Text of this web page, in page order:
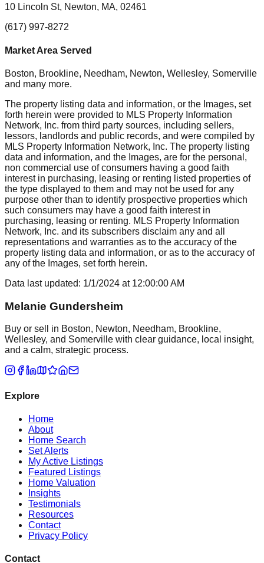
10 Lincoln St, Newton, MA, 02461
(617) 997-8272
Market Area Served
Boston, Brookline, Needham, Newton, Wellesley, Somerville
and many more.
The property listing data and information, or the Images, set
forth herein were provided to MLS Property Information
Network, Inc. from third party sources, including sellers,
lessors, landlords and public records, and were compiled by
MLS Property Information Network, Inc. The property listing
data and information, and the Images, are for the personal,
non commercial use of consumers having a good faith
interest in purchasing, leasing or renting listed properties of
the type displayed to them and may not be used for any
purpose other than to identify prospective properties which
such consumers may have a good faith interest in
purchasing, leasing or renting. MLS Property Information
Network, Inc. and its subscribers disclaim any and all
representations and warranties as to the accuracy of the
property listing data and information, or as to the accuracy of
any of the Images, set forth herein.
Data last updated: 1/1/2024 at 12:00:00 AM
Melanie Gundersheim
Buy or sell in Boston, Newton, Needham, Brookline,
Wellesley, and Somerville with clear guidance, local insight,
and a calm, strategic process.
Explore
Home
About
Home Search
Set Alerts
My Active Listings
Featured Listings
Home Valuation
Insights
Testimonials
Resources
Contact
Privacy Policy
Contact